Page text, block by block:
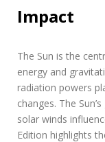
Impact
The Sun is the
energy and
radiation powers
changes. The
solar winds
Edition highlights